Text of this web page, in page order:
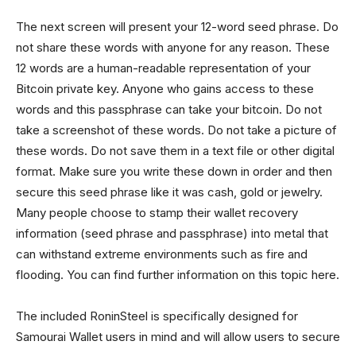
The next screen will present your 12-word seed phrase. Do
not share these words with anyone for any reason. These
12 words are a human-readable representation of your
Bitcoin private key. Anyone who gains access to these
words and this passphrase can take your bitcoin. Do not
take a screenshot of these words. Do not take a picture of
these words. Do not save them in a text file or other digital
format. Make sure you write these down in order and then
secure this seed phrase like it was cash, gold or jewelry.
Many people choose to stamp their wallet recovery
information (seed phrase and passphrase) into metal that
can withstand extreme environments such as fire and
flooding. You can find further information on this topic here.
The included RoninSteel is specifically designed for
Samourai Wallet users in mind and will allow users to secure